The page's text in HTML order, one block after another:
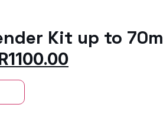
Kit up to 70m
1100.00